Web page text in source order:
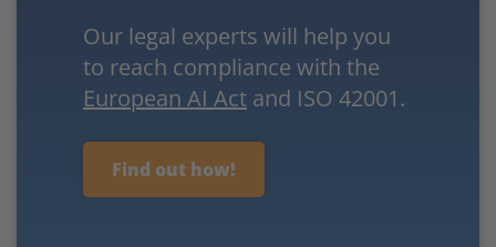
Our legal experts will help you
to reach compliance with the
European AI Act and ISO 42001.
Find out how!